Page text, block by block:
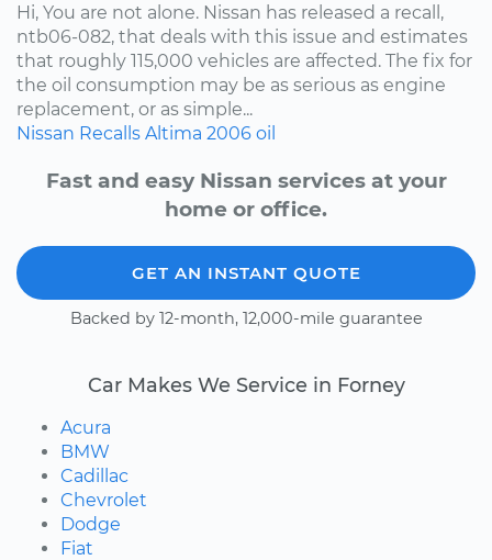
Hi, You are not alone. Nissan has released a recall,
ntb06-082, that deals with this issue and estimates
that roughly 115,000 vehicles are affected. The fix for
the oil consumption may be as serious as engine
replacement, or as simple...
Nissan Recalls Altima 2006 oil
Fast and easy Nissan services at your
home or office.
GET AN INSTANT QUOTE
Backed by 12-month, 12,000-mile guarantee
Car Makes We Service in Forney
Acura
BMW
Cadillac
Chevrolet
Dodge
Fiat